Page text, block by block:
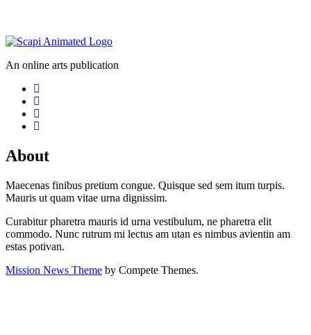
An online arts publication
About
Maecenas finibus pretium congue. Quisque sed sem itum turpis.
Mauris ut quam vitae urna dignissim.
Curabitur pharetra mauris id urna vestibulum, ne pharetra elit
commodo. Nunc rutrum mi lectus am utan es nimbus avientin am
estas potivan.
Mission News Theme by Compete Themes.